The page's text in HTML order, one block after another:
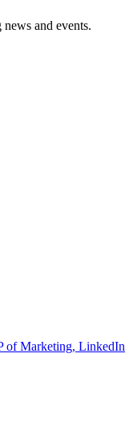
and events.
of Marketing, LinkedIn